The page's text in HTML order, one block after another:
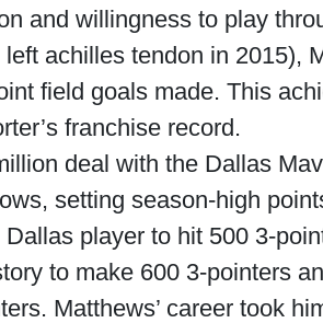
and willingness to play
achilles tendon in 2015),
field goals made. This
franchise record.
deal with the Dallas
setting season-high
player to hit 500 3-
to make 600 3-pointers
Matthews’ career took